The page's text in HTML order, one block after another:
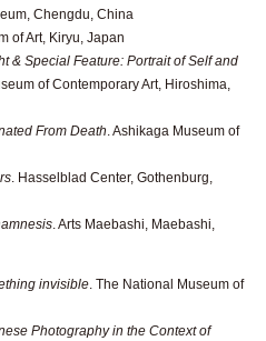
Chengdu, China
of Art, Kiryu, Japan
& Special Feature: Portrait of Self and
of Contemporary Art, Hiroshima,
From Death . Ashikaga Museum of
. Hasselblad Center, Gothenburg,
. Arts Maebashi, Maebashi,
invisible . The National Museum of
Photography in the Context of